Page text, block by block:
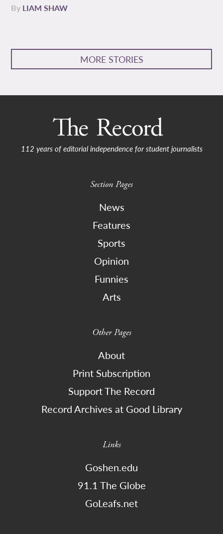
By LIAM SHAW
MORE STORIES
112 years of editorial independence for student journalists
Section Pages
News
Features
Sports
Opinion
Funnies
Arts
Other Pages
About
Print Subscription
Support The Record
Record Archives at Good Library
Links
Goshen.edu
91.1 The Globe
GoLeafs.net